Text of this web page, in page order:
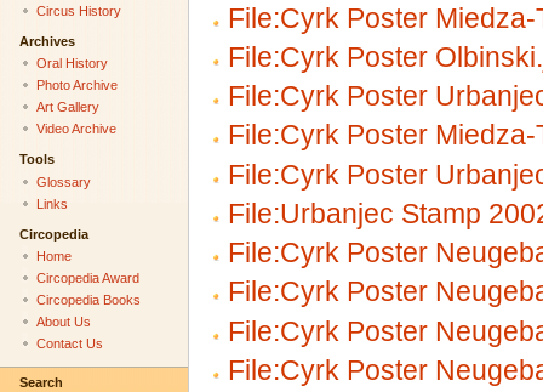
File:Cyrk Poster
File:Cyrk Poster
File:Cyrk Poster
File:Cyrk Poster
File:Cyrk Poster
File:Urbanjec Stamp
File:Cyrk Poster
File:Cyrk Poster
File:Cyrk Poster
File:Cyrk Poster
Circus History
Archives
Oral History
Photo Archive
Art Gallery
Video Archive
Tools
Glossary
Links
Circopedia
Home
Circopedia Award
Circopedia Books
About Us
Contact Us
Search